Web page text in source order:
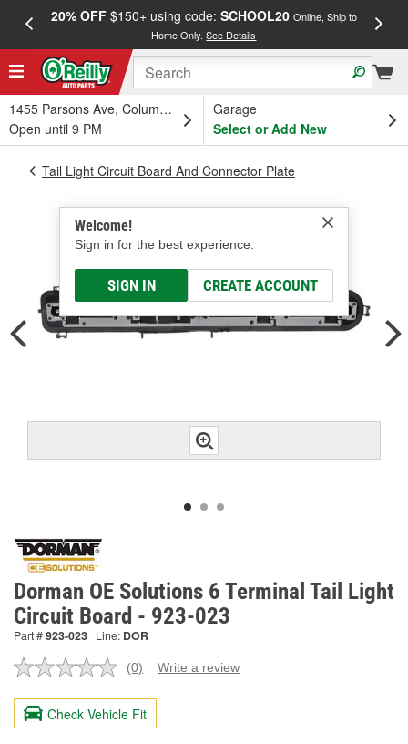
20% OFF$150+ using code: SCHOOL20 Online, Ship to
Home Only.See Details
1455 Parsons Ave, Columbus, OH
Open until 9 PM
Garage
Select or Add New
Welcome!
Sign in for the best experience.
SIGN IN CREATE ACCOUNT
Tail Light Circuit Board And Connector Plate
Dorman OE Solutions 6 Terminal Tail Light
Circuit Board - 923-023
Part #923-023 Line: DOR
No
value.
Same
page
(0) Write a review
Check Vehicle Fit